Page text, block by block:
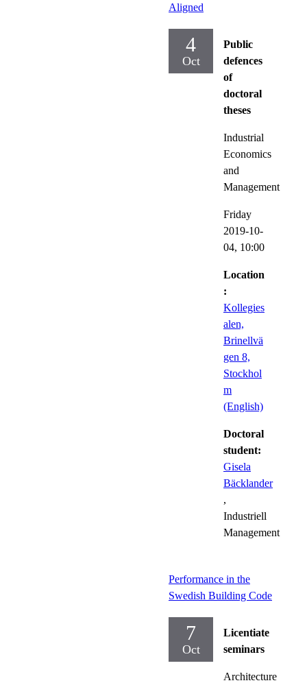
Aligned
4
Oct
Public
defences
of
doctoral
theses
Industrial
Economics
and
Management
Friday
2019-10-
04, 10:00
Location
:
Kollegies
alen,
Brinellvä
gen 8,
Stockhol
m
(English)
Doctoral
student:
Gisela
Bäcklander
,
Industriell
Management
Performance in the
Swedish Building Code
7
Oct
Licentiate
seminars
Architecture